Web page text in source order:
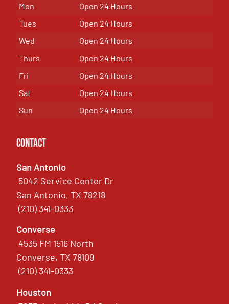
Mon
Open 24 Hours
Tues
Open 24 Hours
Wed
Open 24 Hours
Thurs
Open 24 Hours
Fri
Open 24 Hours
Sat
Open 24 Hours
Sun
Open 24 Hours
Contact
San Antonio
5042 Service Center Dr
San Antonio, TX 78218
(210) 341-0333
Converse
4535 FM 1516 North
Converse, TX 78109
(210) 341-0333
Houston